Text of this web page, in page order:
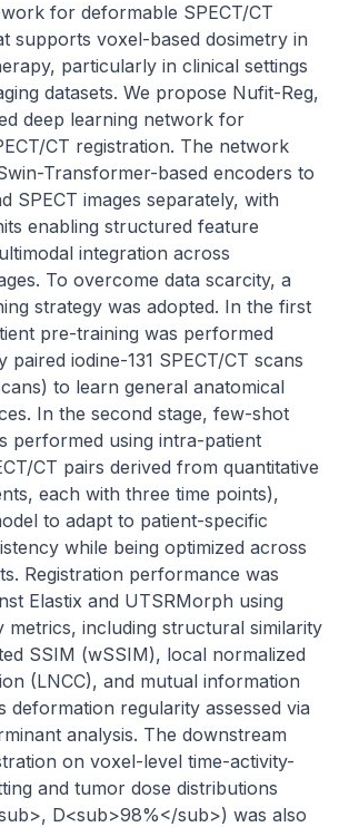
for deformable SPECT/CT
supports voxel-based dosimetry in
particularly in clinical settings
datasets. We propose Nufit-Reg,
deep learning network for
CT registration. The network
Transformer-based encoders to
SPECT images separately, with
enabling structured feature
integration across
To overcome data scarcity, a
strategy was adopted. In the first
pre-training was performed
paired iodine-131 SPECT/CT scans
to learn general anatomical
In the second stage, few-shot
performed using intra-patient
CT pairs derived from quantitative
each with three time points),
to adapt to patient-specific
while being optimized across
Registration performance was
Elastix and UTSRMorph using
metrics, including structural similarity
SSIM (wSSIM), local normalized
(LNCC), and mutual information
deformation regularity assessed via
analysis. The downstream
on voxel-level time-activity-
and tumor dose distributions
D<sub>98%</sub>) was also